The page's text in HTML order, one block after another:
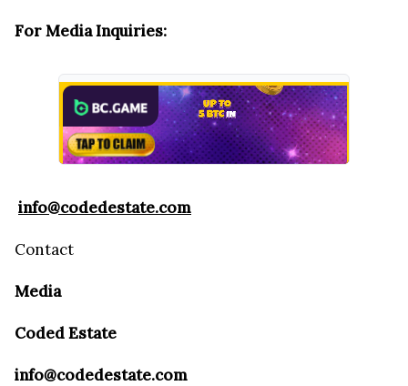
For Media Inquiries:
info@codedestate.com
Contact
Media
Coded Estate
info@codedestate.com